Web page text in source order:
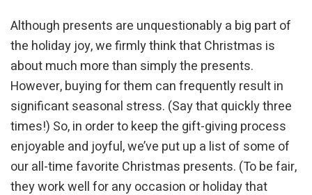
Although presents are unquestionably a big part of
the holiday joy, we firmly think that Christmas is
about much more than simply the presents.
However, buying for them can frequently result in
significant seasonal stress. (Say that quickly three
times!) So, in order to keep the gift-giving process
enjoyable and joyful, we’ve put up a list of some of
our all-time favorite Christmas presents. (To be fair,
they work well for any occasion or holiday that